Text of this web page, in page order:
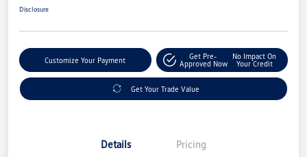
Disclosure
Customize Your Payment
Get Pre-
Approved Now
No Impact On
Your Credit
Get Your Trade Value
Details Pricing